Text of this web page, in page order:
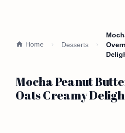
Home Desserts
Mocha Peanut
Oats Creamy